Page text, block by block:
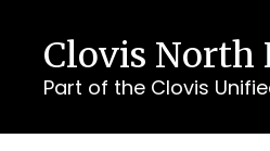
content
Clovis North
Part of the Clovis